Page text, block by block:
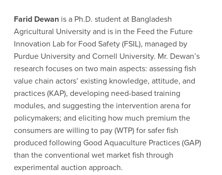
Farid Dewan is a Ph.D. student at Bangladesh
Agricultural University and is in the Feed the Future
Innovation Lab for Food Safety (FSIL), managed by
Purdue University and Cornell University. Mr. Dewan’s
research focuses on two main aspects: assessing fish
value chain actors’ existing knowledge, attitude, and
practices (KAP), developing need-based training
modules, and suggesting the intervention arena for
policymakers; and eliciting how much premium the
consumers are willing to pay (WTP) for safer fish
produced following Good Aquaculture Practices (GAP)
than the conventional wet market fish through
experimental auction approach.